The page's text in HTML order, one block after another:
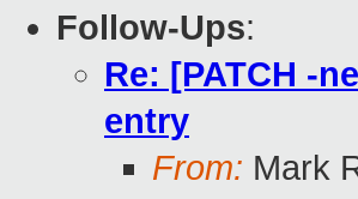
Follow-Ups:
Re: [PATCH -
entry
From: Mark